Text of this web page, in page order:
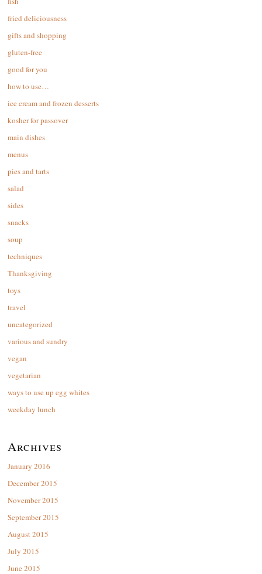
fried deliciousness
gifts and shopping
gluten-free
good for you
how to use…
ice cream and frozen desserts
kosher for passover
main dishes
menus
pies and tarts
salad
sides
snacks
soup
techniques
Thanksgiving
toys
travel
uncategorized
various and sundry
vegan
vegetarian
ways to use up egg whites
weekday lunch
Archives
January 2016
December 2015
November 2015
September 2015
August 2015
July 2015
June 2015